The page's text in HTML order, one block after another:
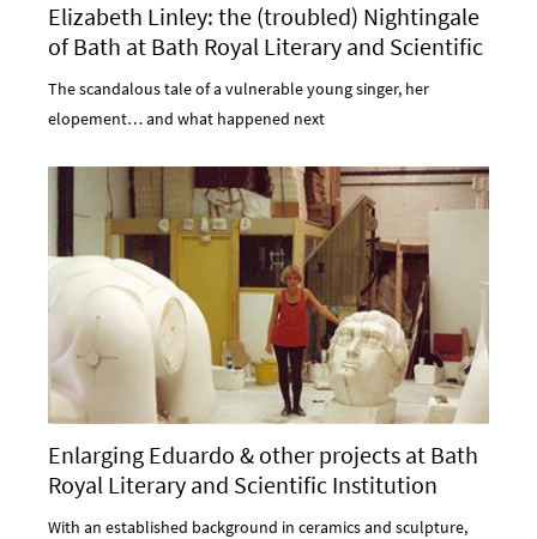
Elizabeth Linley: the (troubled) Nightingale
of Bath at Bath Royal Literary and Scientific
Institution
The scandalous tale of a vulnerable young singer, her
elopement… and what happened next
Enlarging Eduardo & other projects at Bath
Royal Literary and Scientific Institution
With an established background in ceramics and sculpture,